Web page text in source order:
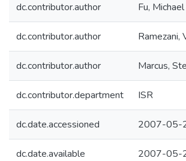
dc.contributor.author Fu, Michael
dc.contributor.author Ramezani,
dc.contributor.author Marcus,
dc.contributor.department ISR
dc.date.accessioned 2007-05-
dc.date.available 2007-05-